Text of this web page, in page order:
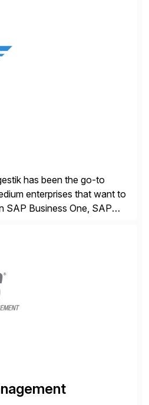
has been the go-to
enterprises that want to
SAP Business One, SAP